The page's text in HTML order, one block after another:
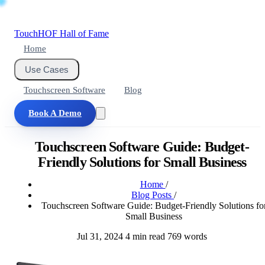
TouchHOF Hall of Fame
Home
Use Cases
Touchscreen Software Blog
Book A Demo
Touchscreen Software Guide: Budget-
Friendly Solutions for Small Business
Home /
Blog Posts /
Touchscreen Software Guide: Budget-Friendly Solutions
Small Business
Jul 31, 2024 4 min read 769 words